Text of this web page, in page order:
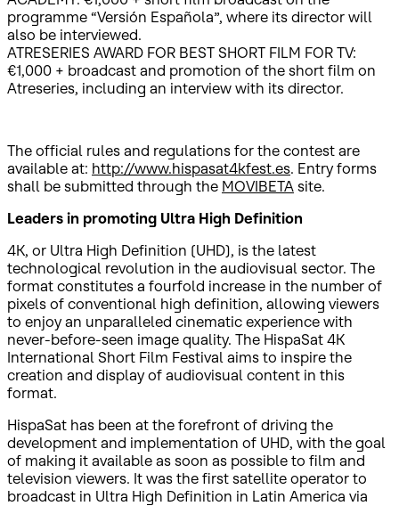
programme “Versión Española”, where its director will
also be interviewed.
ATRESERIES AWARD FOR BEST SHORT FILM FOR TV:
€1,000 + broadcast and promotion of the short film on
Atreseries, including an interview with its director.
The official rules and regulations for the contest are
available at: http://www.hispasat4kfest.es. Entry forms
shall be submitted through the MOVIBETA site.
Leaders in promoting Ultra High Definition
4K, or Ultra High Definition (UHD), is the latest
technological revolution in the audiovisual sector. The
format constitutes a fourfold increase in the number of
pixels of conventional high definition, allowing viewers
to enjoy an unparalleled cinematic experience with
never-before-seen image quality. The HispaSat 4K
International Short Film Festival aims to inspire the
creation and display of audiovisual content in this
format.
HispaSat has been at the forefront of driving the
development and implementation of UHD, with the goal
of making it available as soon as possible to film and
television viewers. It was the first satellite operator to
broadcast in Ultra High Definition in Latin America via